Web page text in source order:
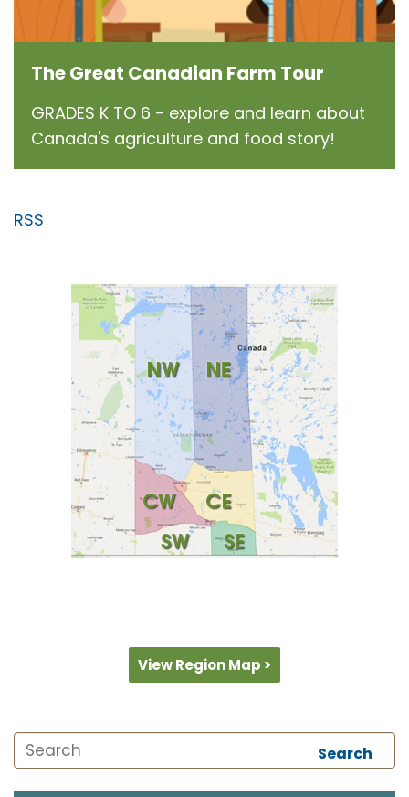
The Great Canadian Farm Tour
GRADES K TO 6 - explore and learn about
Canada's agriculture and food story!
RSS
View Region Map >
Search